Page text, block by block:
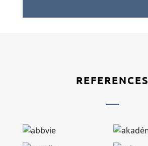
REFERENCES